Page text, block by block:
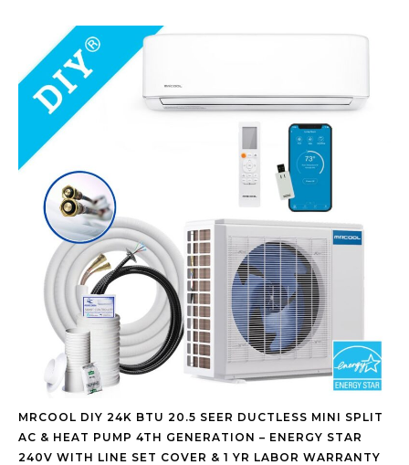
MRCOOL DIY 24K BTU 20.5 SEER DUCTLESS MINI SPLIT
AC & HEAT PUMP 4TH GENERATION – ENERGY STAR
240V WITH LINE SET COVER & 1 YR LABOR WARRANTY